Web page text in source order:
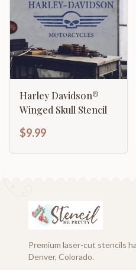
Harley Davidson®
Winged Skull Stencil
$9.99
Premium laser-cut stencils
Denver, Colorado.